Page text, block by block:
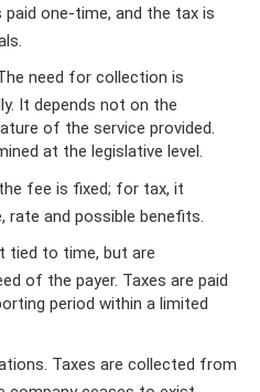
paid one-time, and the tax is
need for collection is
It depends not on the
of the service provided.
at the legislative level.
fee is fixed; for tax, it
rate and possible benefits.
tied to time, but are
of the payer. Taxes are paid
period within a limited
Taxes are collected from